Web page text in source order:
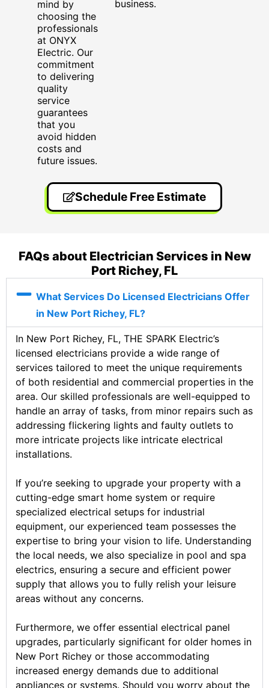
mind by
choosing the
professionals
at ONYX
Electric. Our
commitment
to delivering
quality
service
guarantees
that you
avoid hidden
costs and
future issues.
business.
Schedule Free Estimate
FAQs about Electrician Services in New
Port Richey, FL
What Services Do Licensed Electricians Offer
in New Port Richey, FL?
In New Port Richey, FL, THE SPARK Electric’s
licensed electricians provide a wide range of
services tailored to meet the unique requirements
of both residential and commercial properties in the
area. Our skilled professionals are well-equipped to
handle an array of tasks, from minor repairs such as
addressing flickering lights and faulty outlets to
more intricate projects like intricate electrical
installations.
If you’re seeking to upgrade your property with a
cutting-edge smart home system or require
specialized electrical setups for industrial
equipment, our experienced team possesses the
expertise to bring your vision to life. Understanding
the local needs, we also specialize in pool and spa
electrics, ensuring a secure and efficient power
supply that allows you to fully relish your leisure
areas without any concerns.
Furthermore, we offer essential electrical panel
upgrades, particularly significant for older homes in
New Port Richey or those accommodating
increased energy demands due to additional
appliances or systems. Should you worry about the